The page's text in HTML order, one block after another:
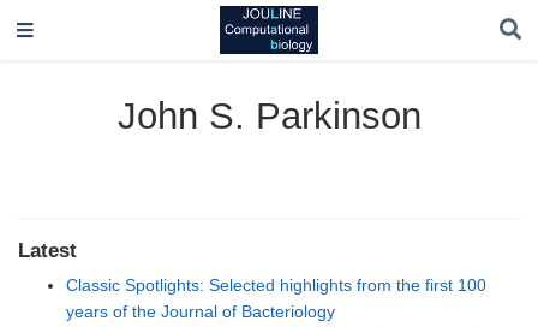
John S. Parkinson
Latest
Classic Spotlights: Selected highlights from the first 100
years of the Journal of Bacteriology